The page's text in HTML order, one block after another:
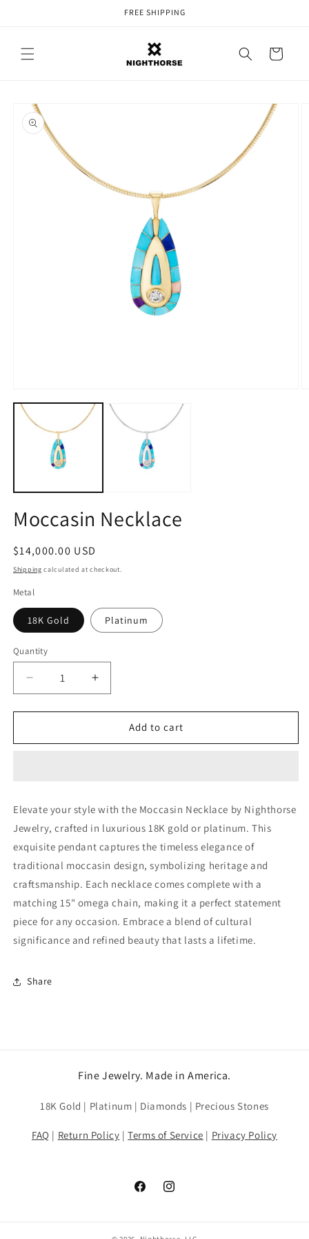
FREE SHIPPING
Cart
Skip to
product
information
media
Moccasin Necklace
Regular
price
$14,000.00 USD
Shipping calculated at checkout.
Metal
18K Gold Platinum
Quantity
Decrease
quantity
for
Necklace
Increase
quantity
for
Moccasin
Necklace
Add to cart
Elevate your style with the Moccasin Necklace by Nighthorse
Jewelry, crafted in luxurious 18K gold or platinum. This
exquisite pendant captures the timeless elegance of
traditional moccasin design, symbolizing heritage and
craftsmanship. Each necklace comes complete with a
matching 15" omega chain, making it a perfect statement
piece for any occasion. Embrace a blend of cultural
significance and refined beauty that lasts a lifetime.
Share
Fine Jewelry. Made in America.
18K Gold | Platinum | Diamonds | Precious Stones
FAQ | Return Policy |Terms of Service | Privacy Policy
FacebookInstagram